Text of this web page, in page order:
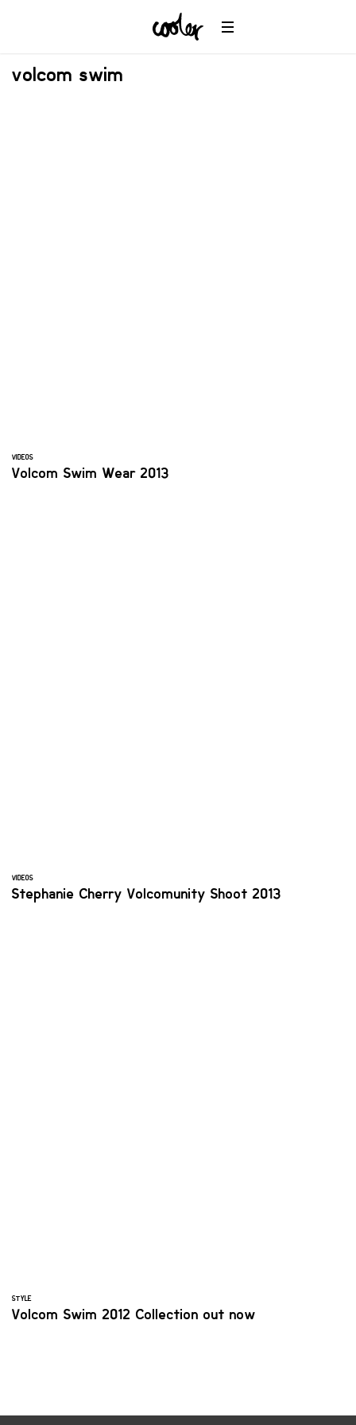
volcom swim
VIDEOS
Volcom Swim Wear 2013
VIDEOS
Stephanie Cherry Volcomunity Shoot 2013
STYLE
Volcom Swim 2012 Collection out now